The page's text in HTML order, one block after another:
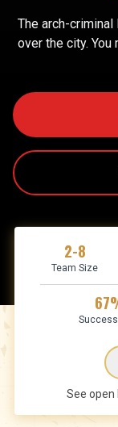
The arch-
over the city.
2-8
Team Size
See